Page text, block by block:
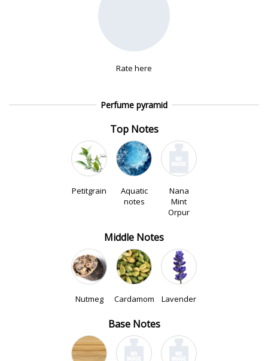
Rate here
Perfume pyramid
Top Notes
Petitgrain
Aquatic
notes
Nana
Mint
Orpur
Middle Notes
Nutmeg Cardamom Lavender
Base Notes